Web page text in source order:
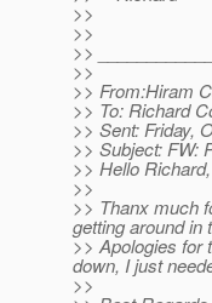
>>
>>
>>
>>
>> From:Hiram
>> To: Richard
>> Sent: Friday,
>> Subject: FW:
>> Hello Richard,
>>
>> Thanx much
getting around in
>> Apologies for
down, I just
>>